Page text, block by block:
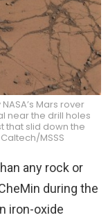
Mars rover
near the drill holes
that slid down the
MSSS
any rock or
during the
iron-oxide